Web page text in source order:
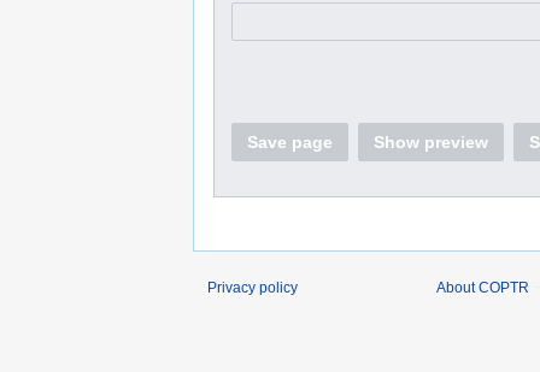
Save page Show preview
Privacy policy About COPTR